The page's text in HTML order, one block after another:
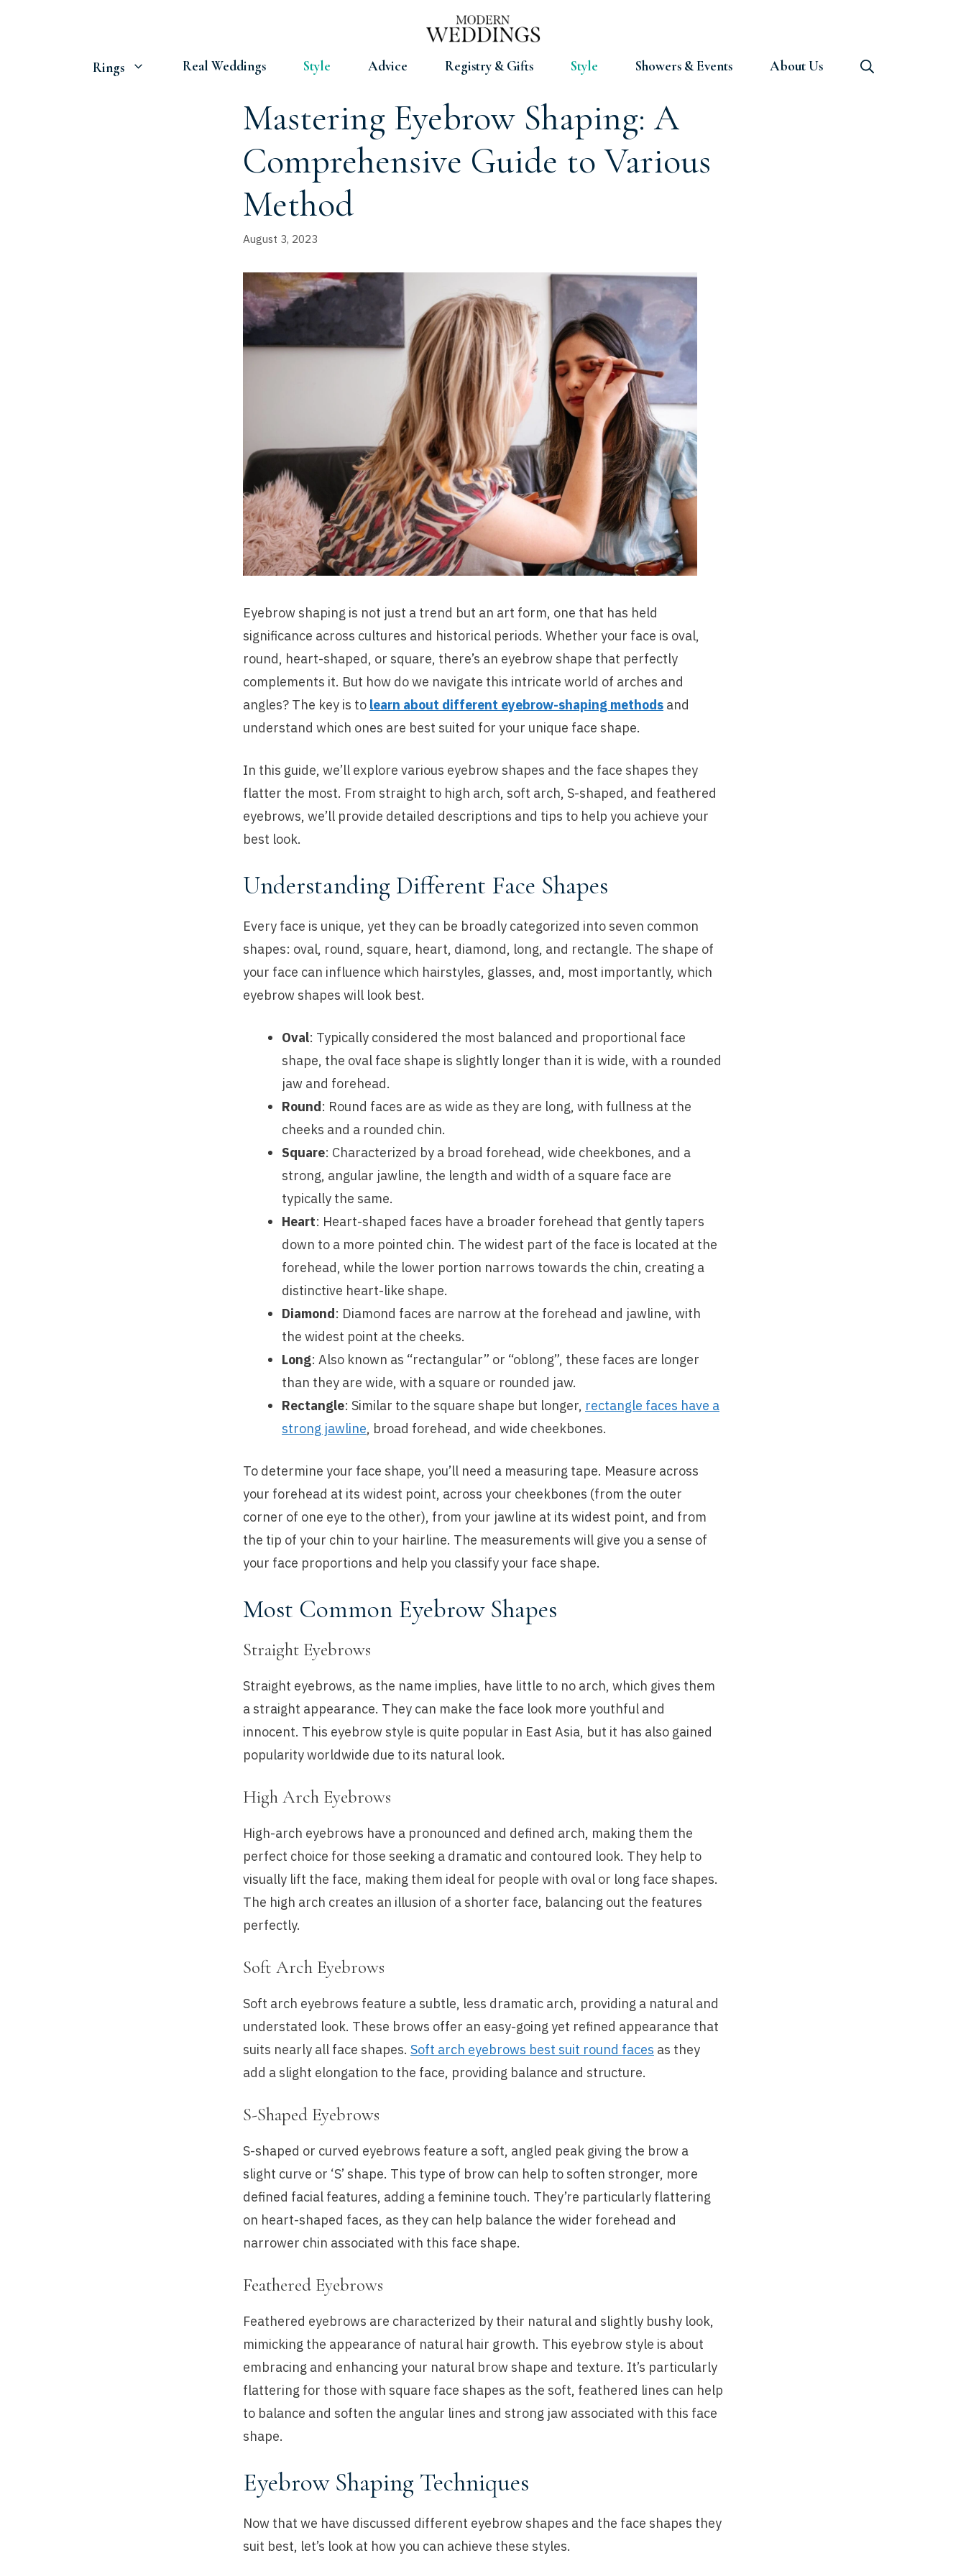
Rings Real Weddings Style Advice Registry & Gifts Style Showers & Events About Us
Mastering Eyebrow Shaping: A
Comprehensive Guide to Various
Method
August 3, 2023
Eyebrow shaping is not just a trend but an art form, one that has held
significance across cultures and historical periods. Whether your face is oval,
round, heart-shaped, or square, there’s an eyebrow shape that perfectly
complements it. But how do we navigate this intricate world of arches and
angles? The key is to learn about different eyebrow-shaping methods and
understand which ones are best suited for your unique face shape.
In this guide, we’ll explore various eyebrow shapes and the face shapes they
flatter the most. From straight to high arch, soft arch, S-shaped, and feathered
eyebrows, we’ll provide detailed descriptions and tips to help you achieve your
best look.
Understanding Different Face Shapes
Every face is unique, yet they can be broadly categorized into seven common
shapes: oval, round, square, heart, diamond, long, and rectangle. The shape of
your face can influence which hairstyles, glasses, and, most importantly, which
eyebrow shapes will look best.
Oval: Typically considered the most balanced and proportional face
shape, the oval face shape is slightly longer than it is wide, with a rounded
jaw and forehead.
Round: Round faces are as wide as they are long, with fullness at the
cheeks and a rounded chin.
Square: Characterized by a broad forehead, wide cheekbones, and a
strong, angular jawline, the length and width of a square face are
typically the same.
Heart: Heart-shaped faces have a broader forehead that gently tapers
down to a more pointed chin. The widest part of the face is located at the
forehead, while the lower portion narrows towards the chin, creating a
distinctive heart-like shape.
Diamond: Diamond faces are narrow at the forehead and jawline, with
the widest point at the cheeks.
Long: Also known as “rectangular” or “oblong”, these faces are longer
than they are wide, with a square or rounded jaw.
Rectangle: Similar to the square shape but longer, rectangle faces have a
strong jawline, broad forehead, and wide cheekbones.
To determine your face shape, you’ll need a measuring tape. Measure across
your forehead at its widest point, across your cheekbones (from the outer
corner of one eye to the other), from your jawline at its widest point, and from
the tip of your chin to your hairline. The measurements will give you a sense of
your face proportions and help you classify your face shape.
Most Common Eyebrow Shapes
Straight Eyebrows
Straight eyebrows, as the name implies, have little to no arch, which gives them
a straight appearance. They can make the face look more youthful and
innocent. This eyebrow style is quite popular in East Asia, but it has also gained
popularity worldwide due to its natural look.
High Arch Eyebrows
High-arch eyebrows have a pronounced and defined arch, making them the
perfect choice for those seeking a dramatic and contoured look. They help to
visually lift the face, making them ideal for people with oval or long face shapes.
The high arch creates an illusion of a shorter face, balancing out the features
perfectly.
Soft Arch Eyebrows
Soft arch eyebrows feature a subtle, less dramatic arch, providing a natural and
understated look. These brows offer an easy-going yet refined appearance that
suits nearly all face shapes. Soft arch eyebrows best suit round faces as they
add a slight elongation to the face, providing balance and structure.
S-Shaped Eyebrows
S-shaped or curved eyebrows feature a soft, angled peak giving the brow a
slight curve or ‘S’ shape. This type of brow can help to soften stronger, more
defined facial features, adding a feminine touch. They’re particularly flattering
on heart-shaped faces, as they can help balance the wider forehead and
narrower chin associated with this face shape.
Feathered Eyebrows
Feathered eyebrows are characterized by their natural and slightly bushy look,
mimicking the appearance of natural hair growth. This eyebrow style is about
embracing and enhancing your natural brow shape and texture. It’s particularly
flattering for those with square face shapes as the soft, feathered lines can help
to balance and soften the angular lines and strong jaw associated with this face
shape.
Eyebrow Shaping Techniques
Now that we have discussed different eyebrow shapes and the face shapes they
suit best, let’s look at how you can achieve these styles.